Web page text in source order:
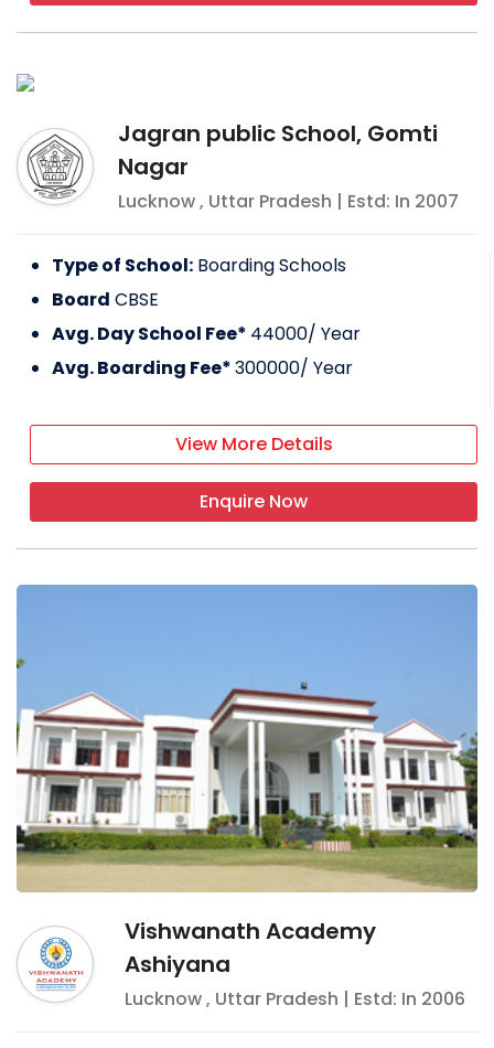
Jagran public School, Gomti
Nagar
Lucknow, Uttar Pradesh | Estd: In 2007
Type of School: Boarding Schools
Board CBSE
Avg. Day School Fee* 44000/ Year
Avg. Boarding Fee*300000/ Year
View More Details
Enquire Now
Vishwanath Academy
Ashiyana
Lucknow, Uttar Pradesh | Estd: In 2006